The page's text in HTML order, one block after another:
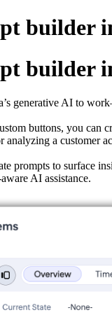
builder
builder
generative AI to
buttons, you can
analyzing a customer
prompts to
AI assistance.